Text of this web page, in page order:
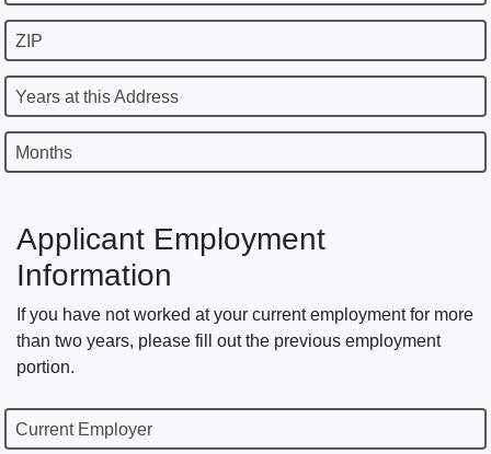
ZIP
Years at this Address
Months
Applicant Employment
Information
If you have not worked at your current employment for more
than two years, please fill out the previous employment
portion.
Current Employer